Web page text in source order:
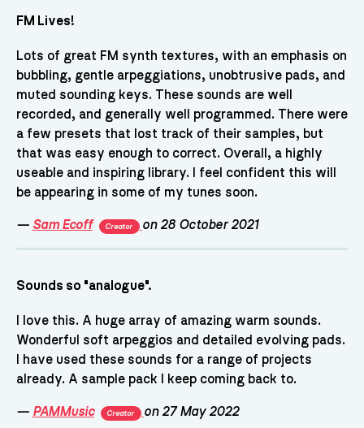
FM Lives!
Lots of great FM synth textures, with an emphasis on
bubbling, gentle arpeggiations, unobtrusive pads, and
muted sounding keys. These sounds are well
recorded, and generally well programmed. There were
a few presets that lost track of their samples, but
that was easy enough to correct. Overall, a highly
useable and inspiring library. I feel confident this will
be appearing in some of my tunes soon.
— Sam Ecoff Creator on 28 October 2021
Sounds so "analogue".
I love this. A huge array of amazing warm sounds.
Wonderful soft arpeggios and detailed evolving pads.
I have used these sounds for a range of projects
already. A sample pack I keep coming back to.
— PAMMusic Creator on 27 May 2022